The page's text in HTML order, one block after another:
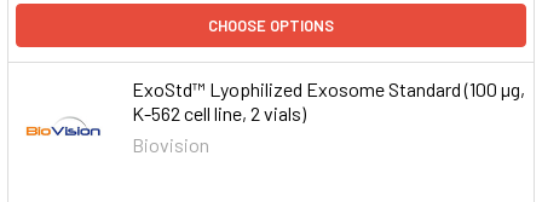
CHOOSE OPTIONS
ExoStd™ Lyophilized Exosome Standard (100 µg,
K-562 cell line, 2 vials)
Biovision